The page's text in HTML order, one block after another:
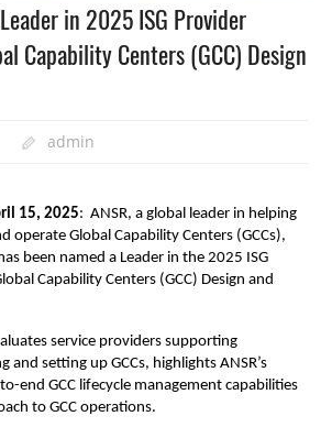
in 2025 ISG Provider
Capability Centers (GCC) Design
admin
15, 2025: ANSR, a global leader in helping
operate Global Capability Centers (GCCs),
been named a Leader in the 2025 ISG
Capability Centers (GCC) Design and
service providers supporting
and setting up GCCs, highlights ANSR’s
end GCC lifecycle management capabilities
to GCC operations.